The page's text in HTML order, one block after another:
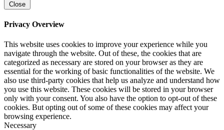
Close
Privacy Overview
This website uses cookies to improve your experience while you
navigate through the website. Out of these, the cookies that are
categorized as necessary are stored on your browser as they are
essential for the working of basic functionalities of the website. We
also use third-party cookies that help us analyze and understand how
you use this website. These cookies will be stored in your browser
only with your consent. You also have the option to opt-out of these
cookies. But opting out of some of these cookies may affect your
browsing experience.
Necessary